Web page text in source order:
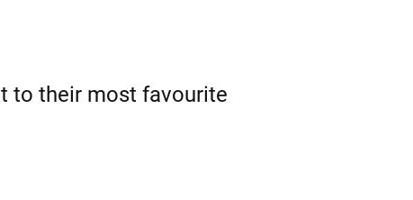
to their most favourite